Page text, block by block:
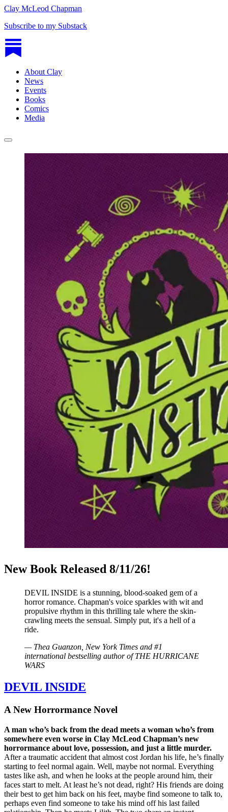
Clay McLeod Chapman
Subscribe to my Substack
About Clay
News
Events
Books
Comics
Media
New Book Released 8/11/26!
DEVIL INSIDE is a stunning, blood-soaked gem of a
horror romance. Chapman's voice sparkles with wit and
propulsive rhythm in this thrilling tale where the skin-
crawling meets the sensual. Simply put, it's a hell of a
ride.
— Thea Guanzon, New York Times and #1
international bestselling author ofTHE HURRICANE
WARS
DEVIL INSIDE
A New Horrormance Novel
A man who’s back from the dead meets a woman who’s from
somewhere even worse in Clay McLeod Chapman’s new
horrormance about love, possession, and just a little murder.
After a traumatic accident that almost cost Jordan his life, he’s finally
starting to feel normal again. Well, maybe not normal. Everything
tastes like ash, and when he looks at the people around him, their
faces start to melt. At least he’s not dead, right? His friends are doing
their best to get him back on his feet, maybe find someone to talk to,
perhaps even find someone to take his mind off his last failed